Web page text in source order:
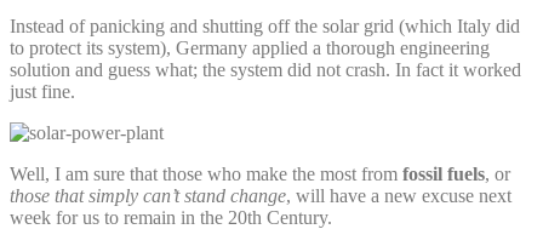
Instead of panicking and shutting off the solar grid (which Italy did
to protect its system), Germany applied a thorough engineering
solution and guess what; the system did not crash. In fact it worked
just fine.
Well, I am sure that those who make the most from fossil fuels, or
those that simply can’t stand change, will have a new excuse next
week for us to remain in the 20th Century.